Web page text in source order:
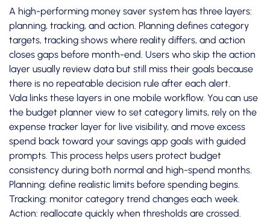
A high-performing money saver system has three layers:
planning, tracking, and action. Planning defines category
targets, tracking shows where reality differs, and action
closes gaps before month-end. Users who skip the action
layer usually review data but still miss their goals because
there is no repeatable decision rule after each alert.
Vala links these layers in one mobile workflow. You can use
the budget planner view to set category limits, rely on the
expense tracker layer for live visibility, and move excess
spend back toward your savings app goals with guided
prompts. This process helps users protect budget
consistency during both normal and high-spend months.
Planning: define realistic limits before spending begins.
Tracking: monitor category trend changes each week.
Action: reallocate quickly when thresholds are crossed.